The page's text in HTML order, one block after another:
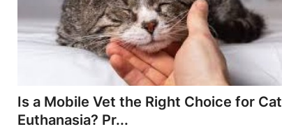
Is a Mobile Vet the Right Choice for Cat
Euthanasia? Pr...